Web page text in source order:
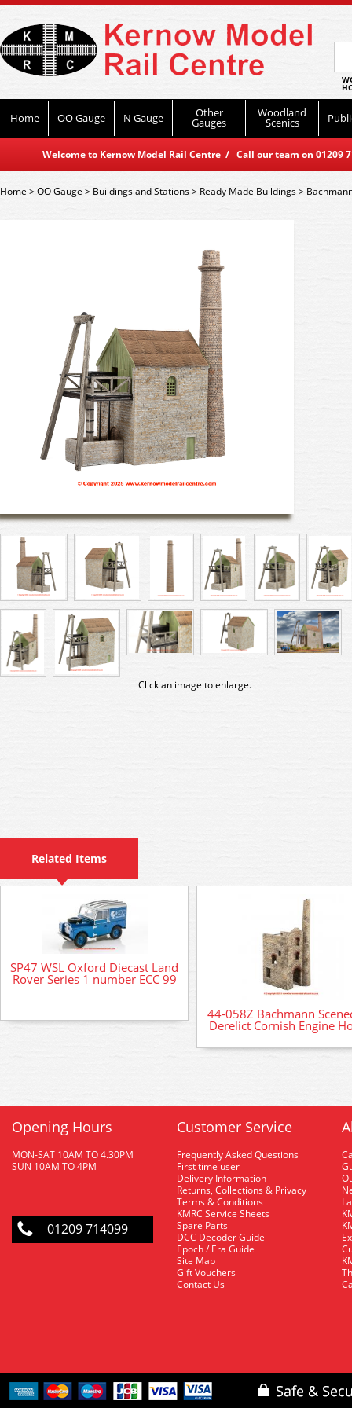
Home OO Gauge N Gauge Other
Gauges
Woodland
Scenics
Welcome to Kernow Model Rail Centre / Call our team on
Home>OO Gauge > Buildings and Stations> Ready Made Buildings>
Click an image to enlarge.
Related Items
SP47 WSL Oxford Diecast Land
Rover Series 1 number ECC 99
44-058Z Bachmann
Derelict Cornish Engine
Opening Hours
MON-SAT 10AM TO 4.30PM
SUN 10AM TO 4PM
01209 714099
Customer Service
Frequently Asked Questions
First time user
Delivery Information
Returns, Collections & Privacy
Terms & Conditions
KMRC Service Sheets
Spare Parts
DCC Decoder Guide
Epoch / Era Guide
Site Map
Gift Vouchers
Contact Us